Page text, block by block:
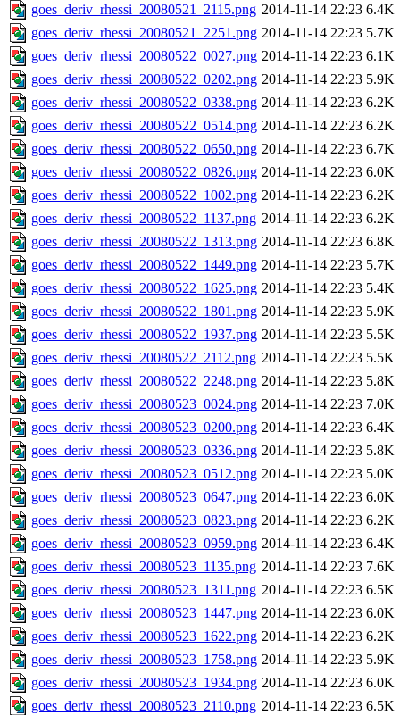
goes_deriv_rhessi_20080521_2115.png 2014-11-14 22:23 6.4K
goes_deriv_rhessi_20080521_2251.png 2014-11-14 22:23 5.7K
goes_deriv_rhessi_20080522_0027.png 2014-11-14 22:23 6.1K
goes_deriv_rhessi_20080522_0202.png 2014-11-14 22:23 5.9K
goes_deriv_rhessi_20080522_0338.png 2014-11-14 22:23 6.2K
goes_deriv_rhessi_20080522_0514.png 2014-11-14 22:23 6.2K
goes_deriv_rhessi_20080522_0650.png 2014-11-14 22:23 6.7K
goes_deriv_rhessi_20080522_0826.png 2014-11-14 22:23 6.0K
goes_deriv_rhessi_20080522_1002.png 2014-11-14 22:23 6.2K
goes_deriv_rhessi_20080522_1137.png 2014-11-14 22:23 6.2K
goes_deriv_rhessi_20080522_1313.png 2014-11-14 22:23 6.8K
goes_deriv_rhessi_20080522_1449.png 2014-11-14 22:23 5.7K
goes_deriv_rhessi_20080522_1625.png 2014-11-14 22:23 5.4K
goes_deriv_rhessi_20080522_1801.png 2014-11-14 22:23 5.9K
goes_deriv_rhessi_20080522_1937.png 2014-11-14 22:23 5.5K
goes_deriv_rhessi_20080522_2112.png 2014-11-14 22:23 5.5K
goes_deriv_rhessi_20080522_2248.png 2014-11-14 22:23 5.8K
goes_deriv_rhessi_20080523_0024.png 2014-11-14 22:23 7.0K
goes_deriv_rhessi_20080523_0200.png 2014-11-14 22:23 6.4K
goes_deriv_rhessi_20080523_0336.png 2014-11-14 22:23 5.8K
goes_deriv_rhessi_20080523_0512.png 2014-11-14 22:23 5.0K
goes_deriv_rhessi_20080523_0647.png 2014-11-14 22:23 6.0K
goes_deriv_rhessi_20080523_0823.png 2014-11-14 22:23 6.2K
goes_deriv_rhessi_20080523_0959.png 2014-11-14 22:23 6.4K
goes_deriv_rhessi_20080523_1135.png 2014-11-14 22:23 7.6K
goes_deriv_rhessi_20080523_1311.png 2014-11-14 22:23 6.5K
goes_deriv_rhessi_20080523_1447.png 2014-11-14 22:23 6.0K
goes_deriv_rhessi_20080523_1622.png 2014-11-14 22:23 6.2K
goes_deriv_rhessi_20080523_1758.png 2014-11-14 22:23 5.9K
goes_deriv_rhessi_20080523_1934.png 2014-11-14 22:23 6.0K
goes_deriv_rhessi_20080523_2110.png 2014-11-14 22:23 6.5K